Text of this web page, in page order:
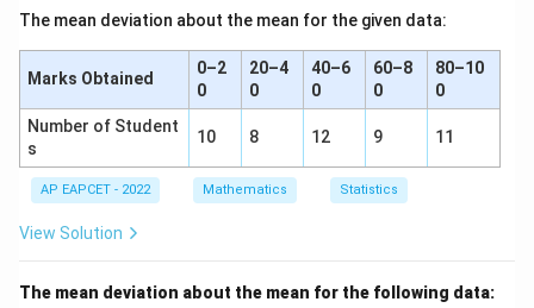
_
n
The mean deviation about the mean for the given data:
Marks Obtained
0–2
0
20–4
0
40–6
0
60–8
0
80–10
0
Number of Student
s
10 8 12 9 11
AP EAPCET - 2022 Mathematics Statistics
View Solution
The mean deviation about the mean for the following data: